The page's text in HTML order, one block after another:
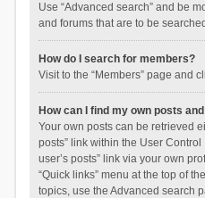
Use “Advanced search” and be
and forums that are to be
How do I search for members?
Visit to the “Members” page and
How can I find my own posts
Your own posts can be retrieved
posts” link within the User
user’s posts” link via your own
“Quick links” menu at the top of
topics, use the Advanced search